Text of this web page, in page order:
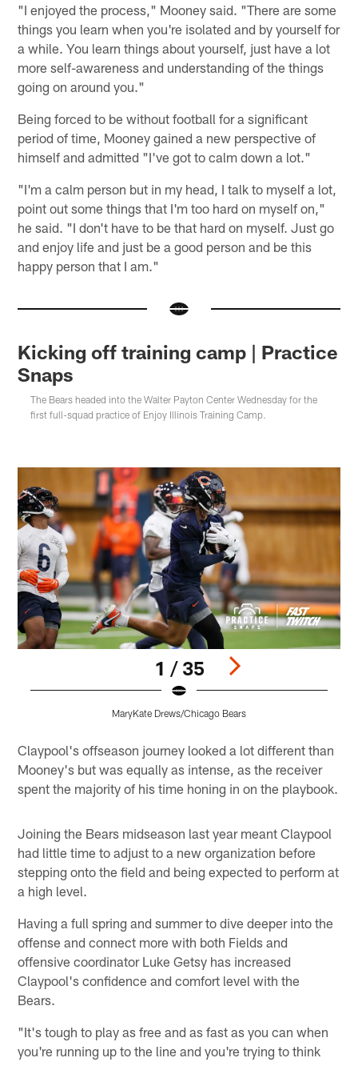
"I enjoyed the process," Mooney said. "There are some
things you learn when you're isolated and by yourself for
a while. You learn things about yourself, just have a lot
more self-awareness and understanding of the things
going on around you."
Being forced to be without football for a significant
period of time, Mooney gained a new perspective of
himself and admitted "I've got to calm down a lot."
"I'm a calm person but in my head, I talk to myself a lot,
point out some things that I'm too hard on myself on,"
he said. "I don't have to be that hard on myself. Just go
and enjoy life and just be a good person and be this
happy person that I am."
Kicking off training camp | Practice
Snaps
The Bears headed into the Walter Payton Center Wednesday for the
first full-squad practice of Enjoy Illinois Training Camp.
1 / 35
MaryKate Drews/Chicago Bears
Claypool's offseason journey looked a lot different than
Mooney's but was equally as intense, as the receiver
spent the majority of his time honing in on the playbook.
Joining the Bears midseason last year meant Claypool
had little time to adjust to a new organization before
stepping onto the field and being expected to perform at
a high level.
Having a full spring and summer to dive deeper into the
offense and connect more with both Fields and
offensive coordinator Luke Getsy has increased
Claypool's confidence and comfort level with the
Bears.
"It's tough to play as free and as fast as you can when
you're running up to the line and you're trying to think